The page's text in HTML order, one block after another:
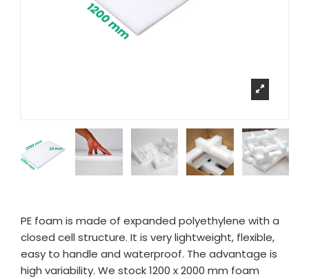
PE foam is made of expanded polyethylene with a
closed cell structure. It is very lightweight, flexible,
easy to handle and waterproof. The advantage is
high variability. We stock 1200 x 2000 mm foam